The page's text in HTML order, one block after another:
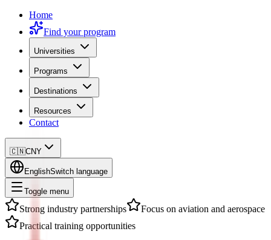
Home
Find your program
Universities
Programs
Destinations
Resources
Contact
🇨🇳CNY
EnglishSwitch language
Toggle menu
Strong industry partnerships
Focus on aviation and aerospace
Practical training opportunities